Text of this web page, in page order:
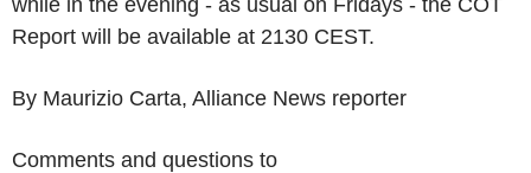
Report will be available at 2130 CEST.
By Maurizio Carta, Alliance News reporter
Comments and questions to